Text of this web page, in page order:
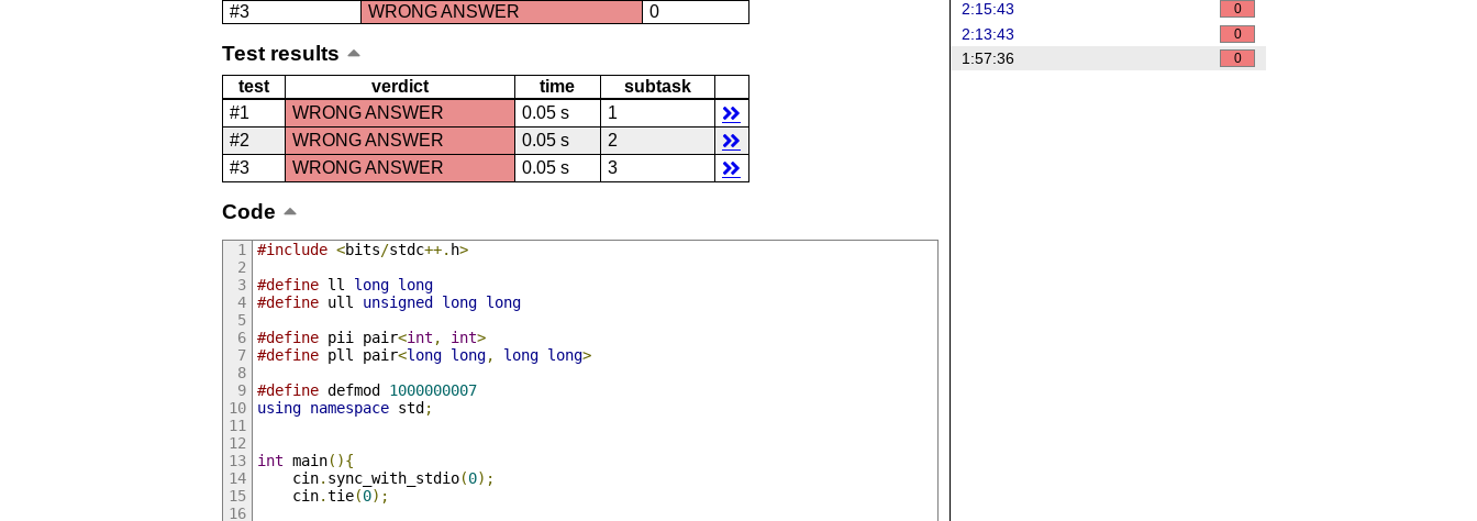
#3
WRONG ANSWER 0
Test results
test verdict time
subtask
#1
WRONG ANSWER 0.05 s
1
#2
WRONG ANSWER 0.05 s
2
#3
WRONG ANSWER 0.05 s 3
Code
#include <bits/stdc++. h>
#define ll long long
#define ull unsigned long long
#define pii pair<int , int>
#define pll pair<long long, long long>
#define defmod 1000000007
using namespace std ;
int main(){
	cin
. sync_with_stdio(0);
	cin
.tie(0);
2:15:43 0
2:13:43 0
1:57:36 0